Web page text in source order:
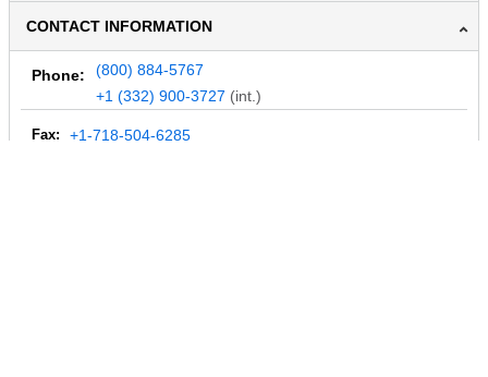
CONTACT INFORMATION
Phone:
(800) 884-5767
+1 (332) 900-3727 (int.)
Fax: +1-718-504-6285